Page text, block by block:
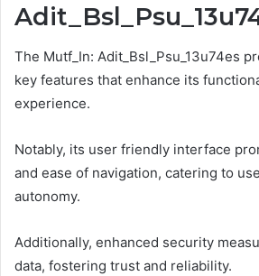
The Mutf_In: Adit_Bsl_Psu_13u74es
key features that enhance its
experience.
Notably, its user friendly interface
and ease of navigation, catering to
autonomy.
Additionally, enhanced security
data, fostering trust and reliability.